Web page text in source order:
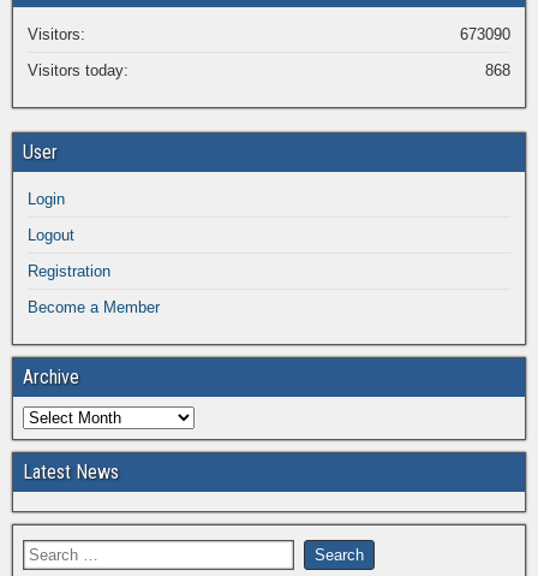
673090
Visitors:
868
Visitors today:
User
Login
Logout
Registration
Become a Member
Archive
Latest News